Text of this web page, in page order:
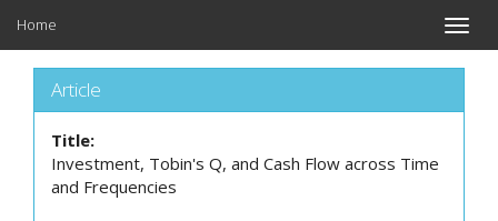
Toggle
Home
Article
Title:
Investment, Tobin's Q, and Cash Flow across Time
and Frequencies